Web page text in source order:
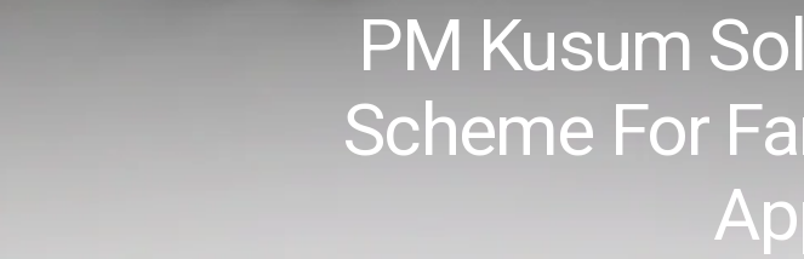
PM Kusum
Scheme For